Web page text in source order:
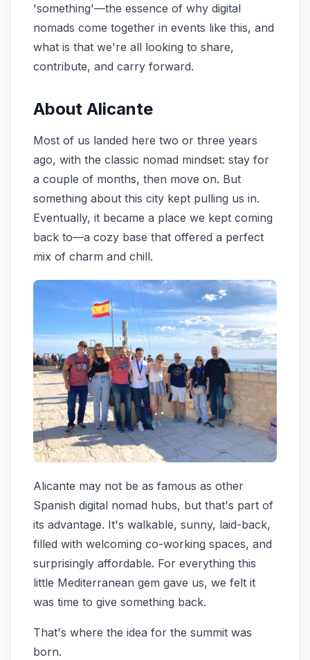
'something'—the essence of why digital
nomads come together in events like this, and
what is that we're all looking to share,
contribute, and carry forward.
About Alicante
Most of us landed here two or three years
ago, with the classic nomad mindset: stay for
a couple of months, then move on. But
something about this city kept pulling us in.
Eventually, it became a place we kept coming
back to—a cozy base that offered a perfect
mix of charm and chill.
Alicante may not be as famous as other
Spanish digital nomad hubs, but that's part of
its advantage. It's walkable, sunny, laid-back,
filled with welcoming co-working spaces, and
surprisingly affordable. For everything this
little Mediterranean gem gave us, we felt it
was time to give something back.
That's where the idea for the summit was
born.